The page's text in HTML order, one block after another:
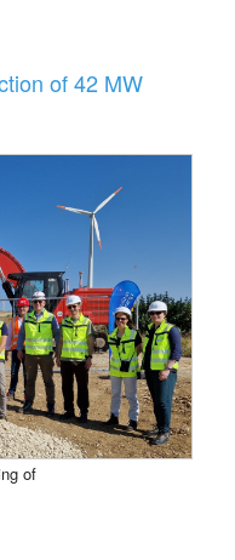
of 42 MW
of